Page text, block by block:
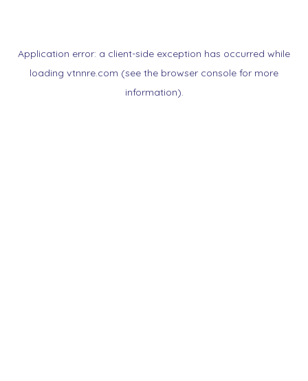
Application error: a client-side exception has occurred while
loading vtnnre.com (see the browser console for more
information).